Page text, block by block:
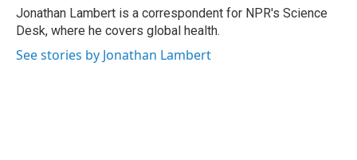
o
k
r
I
n
Jonathan Lambert is a correspondent for NPR's Science
Desk, where he covers global health.
See stories by Jonathan Lambert